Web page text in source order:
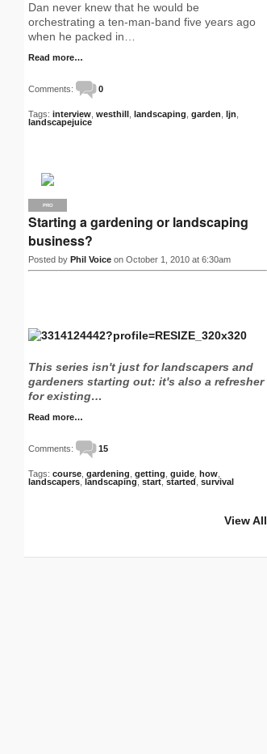
Dan never knew that he would be
orchestrating a ten-man-band five years ago
when he packed in…
Read more…
Comments: 0
Tags: interview westhill landscaping garden ljn
landscapejuice
PRO
Starting a gardening or landscaping
business?
Posted by Phil Voice on October 1, 2010 at 6:30am
This series isn't just for landscapers and
gardeners starting out: it's also a refresher
for existing…
Read more…
Comments: 15
Tags: course gardening getting guide how
landscapers ,landscaping, start,started survival
View All